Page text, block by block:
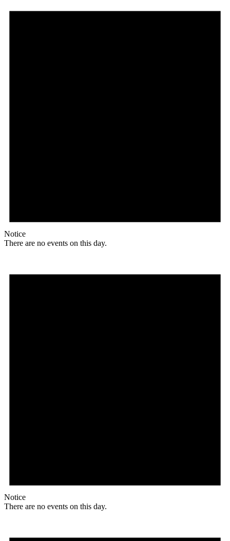
Notice
There are no events on this day.
Notice
There are no events on this day.